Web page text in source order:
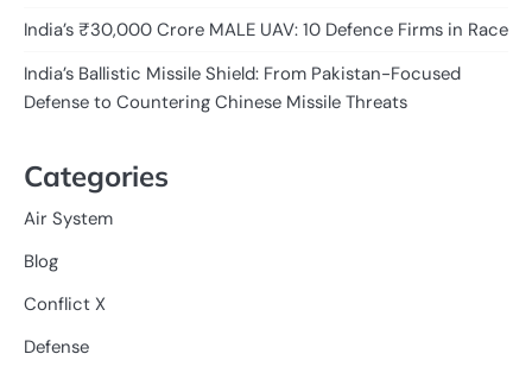
India’s ₹30,000 Crore MALE UAV: 10 Defence Firms in Race
India’s Ballistic Missile Shield: From Pakistan-Focused
Defense to Countering Chinese Missile Threats
Categories
Air System
Blog
Conflict X
Defense